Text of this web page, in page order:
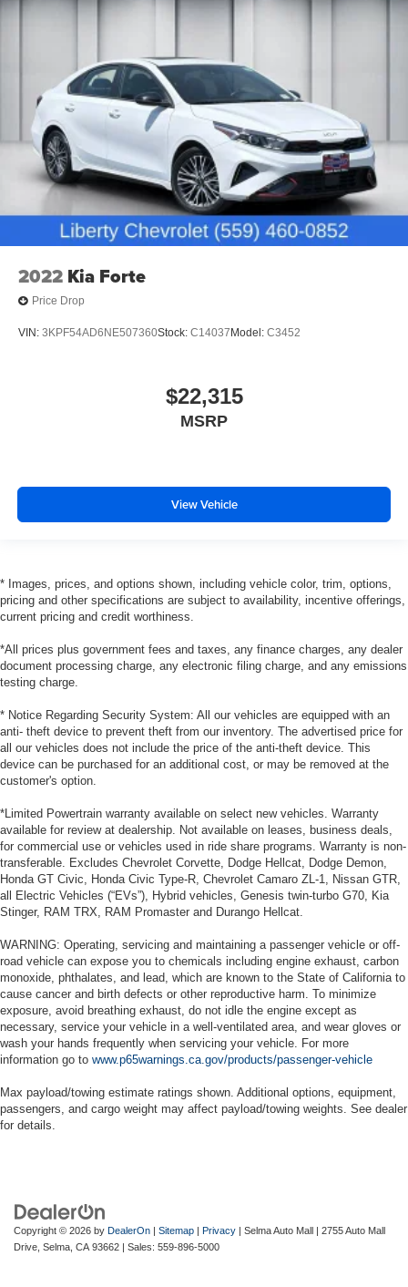
2022 Kia Forte
Price Drop
VIN: 3KPF54AD6NE507360Stock: C14037 Model: C3452
$22,315
MSRP
View Vehicle
* Images, prices, and options shown, including vehicle color, trim, options,
pricing and other specifications are subject to availability, incentive offerings,
current pricing and credit worthiness.
*All prices plus government fees and taxes, any finance charges, any dealer
document processing charge, any electronic filing charge, and any emissions
testing charge.
* Notice Regarding Security System: All our vehicles are equipped with an
anti- theft device to prevent theft from our inventory. The advertised price for
all our vehicles does not include the price of the anti-theft device. This
device can be purchased for an additional cost, or may be removed at the
customer's option.
*Limited Powertrain warranty available on select new vehicles. Warranty
available for review at dealership. Not available on leases, business deals,
for commercial use or vehicles used in ride share programs. Warranty is non-
transferable. Excludes Chevrolet Corvette, Dodge Hellcat, Dodge Demon,
Honda GT Civic, Honda Civic Type-R, Chevrolet Camaro ZL-1, Nissan GTR,
all Electric Vehicles (“EVs”), Hybrid vehicles, Genesis twin-turbo G70, Kia
Stinger, RAM TRX, RAM Promaster and Durango Hellcat.
WARNING: Operating, servicing and maintaining a passenger vehicle or off-
road vehicle can expose you to chemicals including engine exhaust, carbon
monoxide, phthalates, and lead, which are known to the State of California to
cause cancer and birth defects or other reproductive harm. To minimize
exposure, avoid breathing exhaust, do not idle the engine except as
necessary, service your vehicle in a well-ventilated area, and wear gloves or
wash your hands frequently when servicing your vehicle. For more
information go to www.p65warnings.ca.gov/products/passenger-vehicle
Max payload/towing estimate ratings shown. Additional options, equipment,
passengers, and cargo weight may affect payload/towing weights. See dealer
for details.
Copyright © 2026 by DealerOn | Sitemap | Privacy | Selma Auto Mall | 2755 Auto Mall
Drive, Selma, CA 93662 | Sales: 559-896-5000